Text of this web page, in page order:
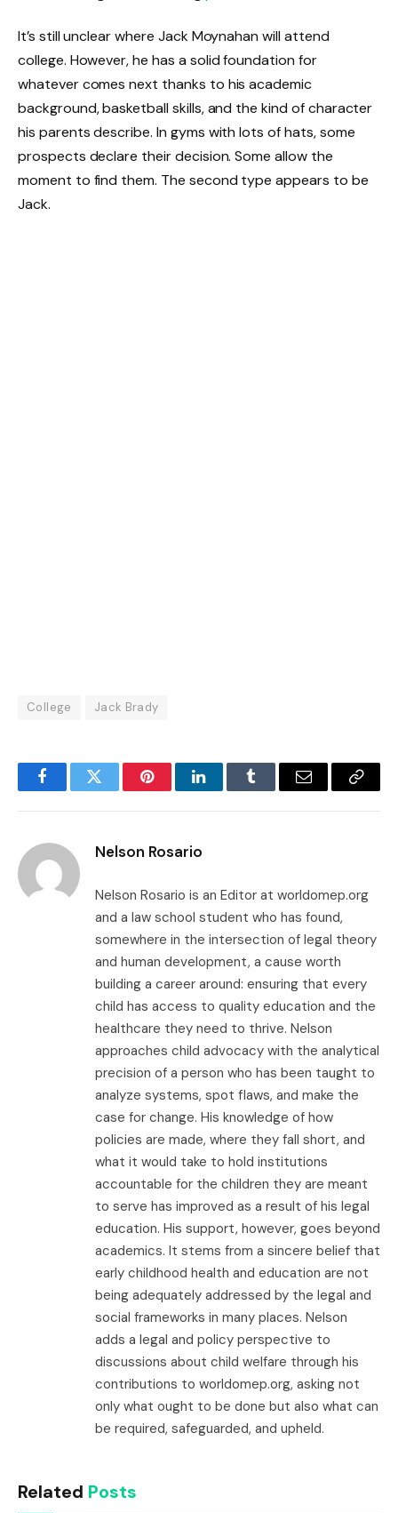
It’s still unclear where Jack Moynahan will attend
college. However, he has a solid foundation for
whatever comes next thanks to his academic
background, basketball skills, and the kind of character
his parents describe. In gyms with lots of hats, some
prospects declare their decision. Some allow the
moment to find them. The second type appears to be
Jack.
College Jack Brady
FacebookTwitter PinterestLinkedInTumblr Email
Copy
Nelson Rosario
Nelson Rosario is an Editor at worldomep.org
and a law school student who has found,
somewhere in the intersection of legal theory
and human development, a cause worth
building a career around: ensuring that every
child has access to quality education and the
healthcare they need to thrive. Nelson
approaches child advocacy with the analytical
precision of a person who has been taught to
analyze systems, spot flaws, and make the
case for change. His knowledge of how
policies are made, where they fall short, and
what it would take to hold institutions
accountable for the children they are meant
to serve has improved as a result of his legal
education. His support, however, goes beyond
academics. It stems from a sincere belief that
early childhood health and education are not
being adequately addressed by the legal and
social frameworks in many places. Nelson
adds a legal and policy perspective to
discussions about child welfare through his
contributions to worldomep.org, asking not
only what ought to be done but also what can
be required, safeguarded, and upheld.
Related Posts